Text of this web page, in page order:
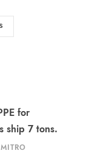
for
ship 7 tons.